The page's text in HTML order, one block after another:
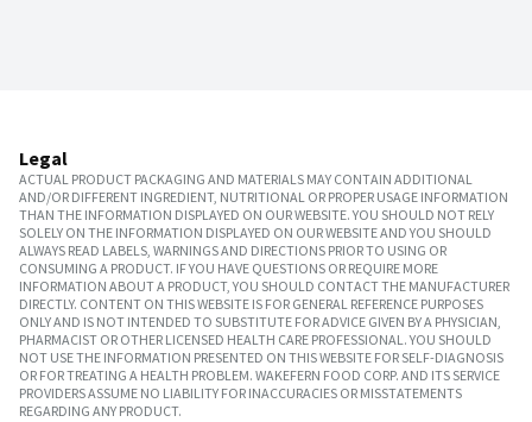
Legal
ACTUAL PRODUCT PACKAGING AND MATERIALS MAY CONTAIN ADDITIONAL
AND/OR DIFFERENT INGREDIENT, NUTRITIONAL OR PROPER USAGE INFORMATION
THAN THE INFORMATION DISPLAYED ON OUR WEBSITE. YOU SHOULD NOT RELY
SOLELY ON THE INFORMATION DISPLAYED ON OUR WEBSITE AND YOU SHOULD
ALWAYS READ LABELS, WARNINGS AND DIRECTIONS PRIOR TO USING OR
CONSUMING A PRODUCT. IF YOU HAVE QUESTIONS OR REQUIRE MORE
INFORMATION ABOUT A PRODUCT, YOU SHOULD CONTACT THE MANUFACTURER
DIRECTLY. CONTENT ON THIS WEBSITE IS FOR GENERAL REFERENCE PURPOSES
ONLY AND IS NOT INTENDED TO SUBSTITUTE FOR ADVICE GIVEN BY A PHYSICIAN,
PHARMACIST OR OTHER LICENSED HEALTH CARE PROFESSIONAL. YOU SHOULD
NOT USE THE INFORMATION PRESENTED ON THIS WEBSITE FOR SELF-DIAGNOSIS
OR FOR TREATING A HEALTH PROBLEM. WAKEFERN FOOD CORP. AND ITS SERVICE
PROVIDERS ASSUME NO LIABILITY FOR INACCURACIES OR MISSTATEMENTS
REGARDING ANY PRODUCT.